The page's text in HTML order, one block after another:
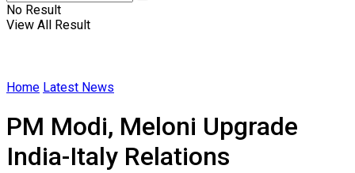
No Result
View All Result
Home Latest News
PM Modi, Meloni Upgrade
India-Italy Relations